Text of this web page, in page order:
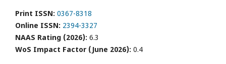
Print ISSN: 0367-8318
Online ISSN: 2394-3327
NAAS Rating (2026): 6.3
WoS Impact Factor (June 2026): 0.4